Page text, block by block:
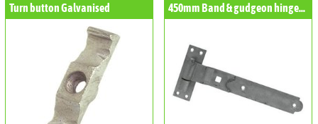
Turn button Galvanised 450mm Band & gudgeon hinges (Pair)